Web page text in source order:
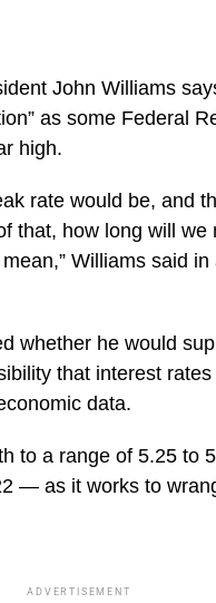
John Williams
as some Federal
high.
rate would be, and
that, how long will we
Williams said in
whether he would
that interest
data.
to a range of 5.25 to
— as it works to
ADVERTISEMENT